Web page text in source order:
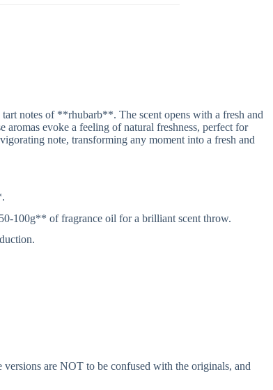
notes of **rhubarb**. The scent opens with a fresh and
aromas evoke a feeling of natural freshness, perfect for
note, transforming any moment into a fresh and
100g** of fragrance oil for a brilliant scent throw.
are NOT to be confused with the originals, and